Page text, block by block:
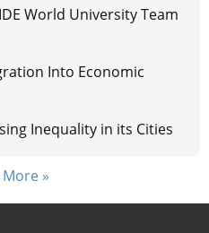
World University Team
Into Economic
Inequality in its Cities
»